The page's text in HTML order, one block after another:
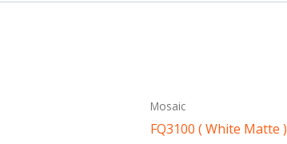
Mosaic
FQ3100 ( White Matte )